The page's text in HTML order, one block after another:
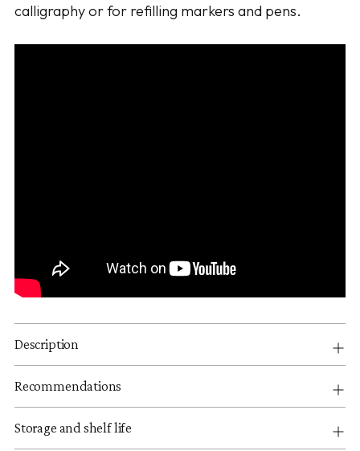
calligraphy or for refilling markers and pens.
Description
Recommendations
Storage and shelf life